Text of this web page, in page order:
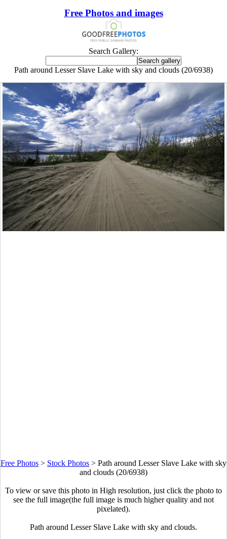
Free Photos and images
Search Gallery:
Path around Lesser Slave Lake with sky and clouds (20/6938)
Free Photos > Stock Photos > Path around Lesser Slave Lake with sky
and clouds (20/6938)
To view or save this photo in High resolution, just click the photo to
see the full image(the full image is much higher quality and not
pixelated).
Path around Lesser Slave Lake with sky and clouds.